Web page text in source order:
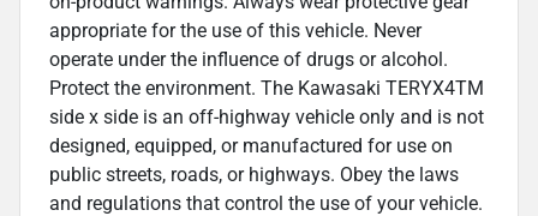
appropriate for the use of this vehicle. Never
operate under the influence of drugs or alcohol.
Protect the environment. The Kawasaki TERYX4TM
side x side is an off-highway vehicle only and is not
designed, equipped, or manufactured for use on
public streets, roads, or highways. Obey the laws
and regulations that control the use of your vehicle.